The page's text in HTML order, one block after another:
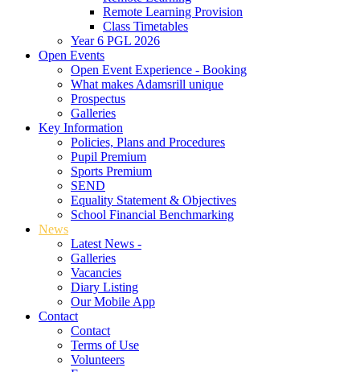
Remote Learning Provision
Class Timetables
Year 6 PGL 2026
Open Events
Open Event Experience - Booking
What makes Adamsrill unique
Prospectus
Galleries
Key Information
Policies, Plans and Procedures
Pupil Premium
Sports Premium
SEND
Equality Statement & Objectives
School Financial Benchmarking
News
Latest News -
Galleries
Vacancies
Diary Listing
Our Mobile App
Contact
Contact
Terms of Use
Volunteers